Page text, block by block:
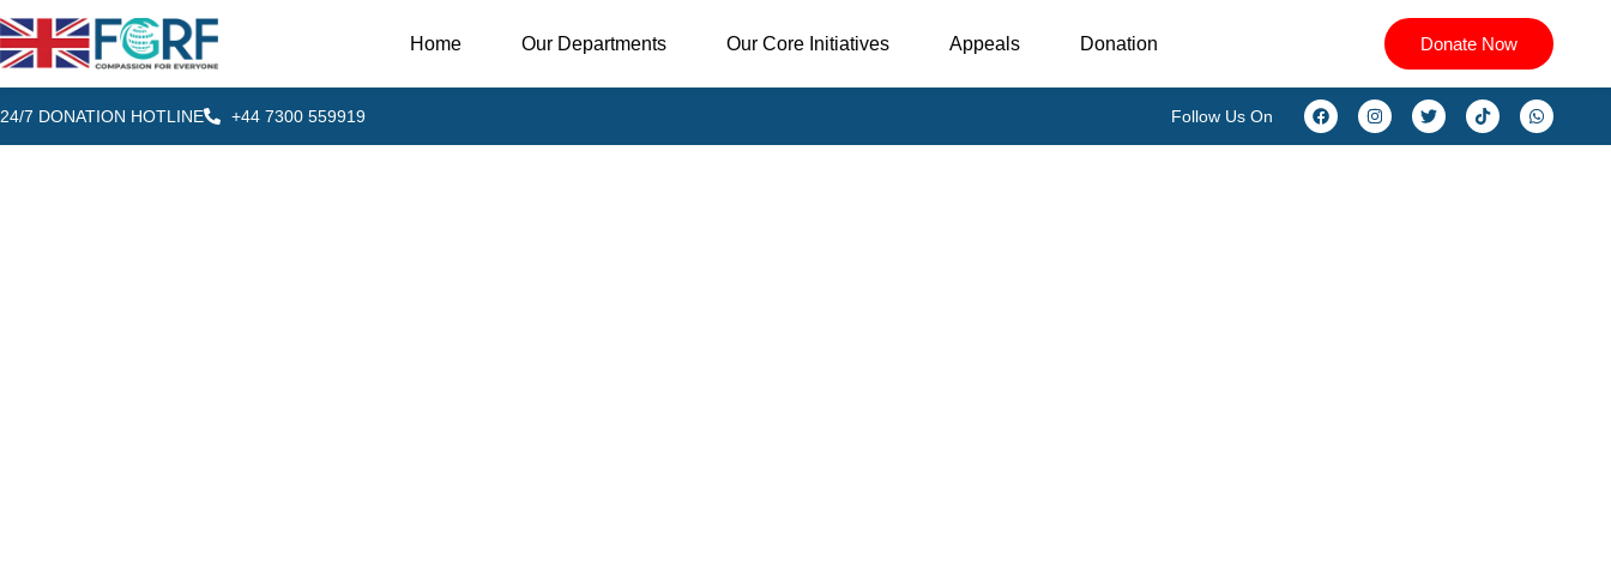
Home Our Departments Our Core Initiatives Appeals Donation Donate Now
24/7 DONATION HOTLINE +44 7300 559919 Follow Us On